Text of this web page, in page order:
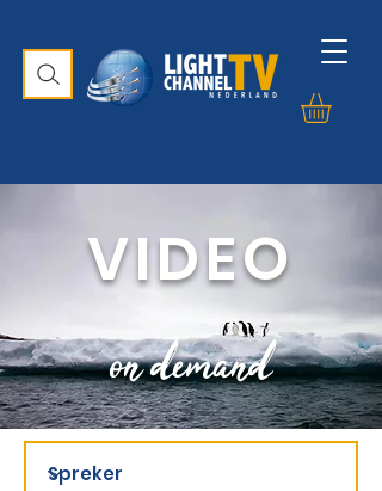
VIDEO
on demand